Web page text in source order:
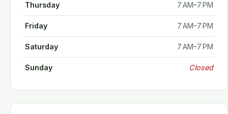
Thursday 7 AM–7 PM
Friday 7 AM–7 PM
Saturday 7 AM–7 PM
Sunday Closed